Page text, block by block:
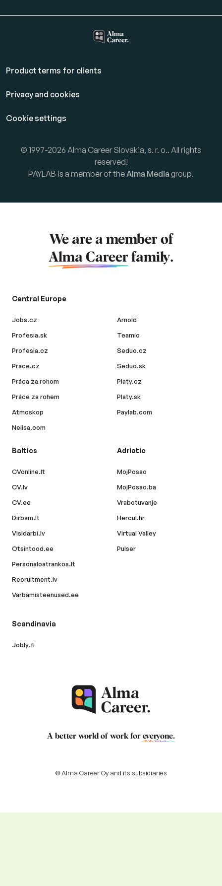
Product terms for clients
Privacy and cookies
Cookie settings
© 1997-2026 Alma Career Slovakia, s. r. o.. All rights
reserved!
PAYLAB is a member of theAlma Media group.
We are a member of
Alma Career family.
Central Europe
Jobs.cz
Profesia.sk
Profesia.cz
Prace.cz
Práca za rohom
Práce za rohem
Atmoskop
Nelisa.com
Arnold
Teamio
Seduo.cz
Seduo.sk
Platy.cz
Platy.sk
Paylab.com
Baltics
CVonline.lt
CV.lv
CV.ee
Dirbam.lt
Visidarbi.lv
Otsintood.ee
Personaloatrankos.lt
Recruitment.lv
Varbamisteenused.ee
Adriatic
MojPosao
MojPosao.ba
Vrabotuvanje
Hercul.hr
Virtual Valley
Pulser
Scandinavia
Jobly.fi
A better world of work for everyone.
© Alma Career Oy and its subsidiaries